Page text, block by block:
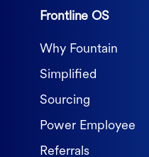
Frontline OS
Why Fountain
Simplified
Sourcing
Power Employee
Referrals